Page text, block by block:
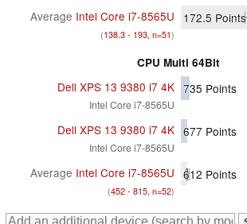
Average Intel Core i7-8565U
(138.3 - 193, n=51)
172.5 Points
CPU Multi 64Bit
Dell XPS 13 9380 i7 4K
Intel Core i7-8565U
735 Points
Dell XPS 13 9380 i7 4K
Intel Core i7-8565U
677 Points
Average Intel Core i7-8565U
(452 - 815, n=52)
612 Points